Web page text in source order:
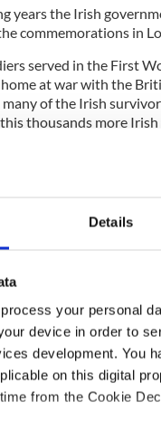
Details
process your personal
device in order to
development. You
on this digital
from the Cookie
years the Irish
commemorations in
served in the First
at war with the
of the Irish
thousands more